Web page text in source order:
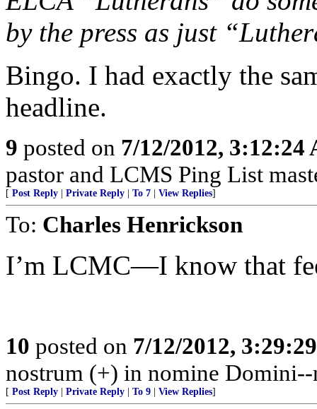
by the press as just
Bingo. I had exactly the
headline.
9 posted on 7/12/2012, 3:12:24
pastor and LCMS Ping List
[ Post Reply Private Reply To 7 View Replies]
To: Charles Henrickson
I’m LCMC—I know that
10 posted on 7/12/2012,
nostrum (+) in nomine Domini--
[ Post Reply Private Reply To 9 View Replies]